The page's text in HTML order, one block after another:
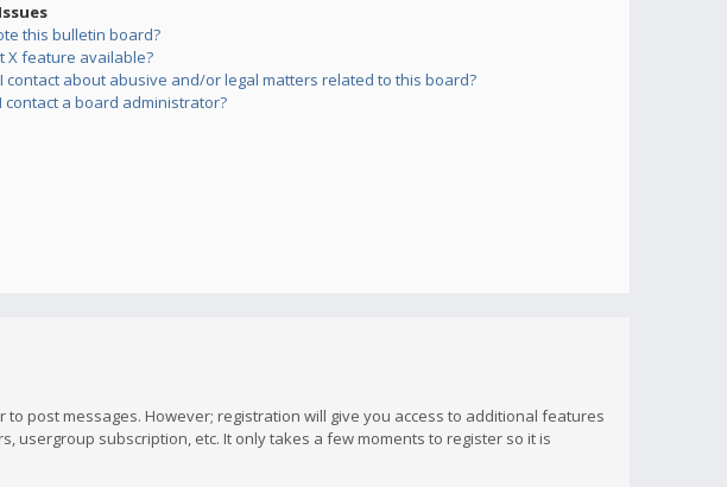
this bulletin board?
X feature available?
contact about abusive and/or legal matters related to this board?
contact a board administrator?
post messages. However; registration will give you access to additional features
usergroup subscription, etc. It only takes a few moments to register so it is